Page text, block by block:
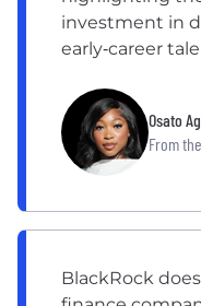
investment in
early‑career
Osato
From
BlackRock